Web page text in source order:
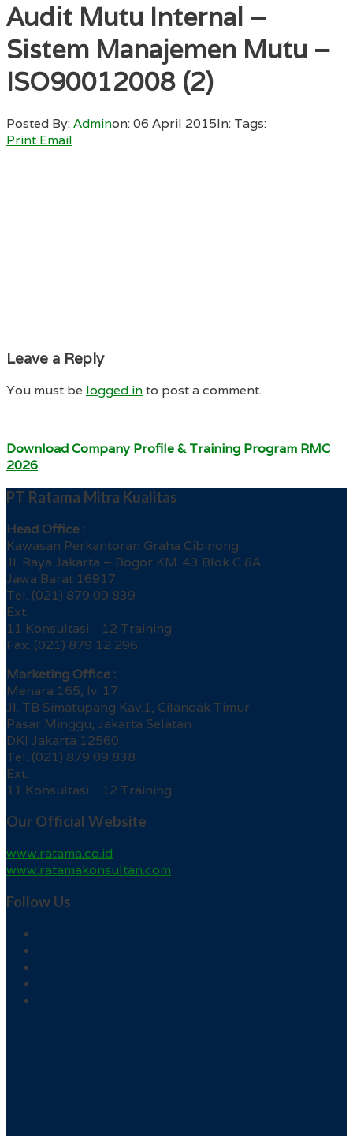
Audit Mutu Internal –
Sistem Manajemen Mutu –
ISO90012008 (2)
Posted By:Adminon:06 April 2015In: Tags:
Print Email
Leave a Reply
You must be logged into post a comment.
Download Company Profile & Training Program RMC
2026
PT Ratama Mitra Kualitas
Head Office :
Kawasan Perkantoran Graha Cibinong
Jl. Raya Jakarta – Bogor KM. 43 Blok C 8A
Jawa Barat 16917
Tel. (021) 879 09 839
Ext.
11 Konsultasi 12 Training
Fax. (021) 879 12 296
Marketing Office :
Menara 165, lv. 17
Jl. TB Simatupang Kav.1, Cilandak Timur
Pasar Minggu, Jakarta Selatan
DKI Jakarta 12560
Tel. (021) 879 09 838
Ext.
11 Konsultasi 12 Training
Our Official Website
www.ratama.co.id
www.ratamakonsultan.com
Follow Us